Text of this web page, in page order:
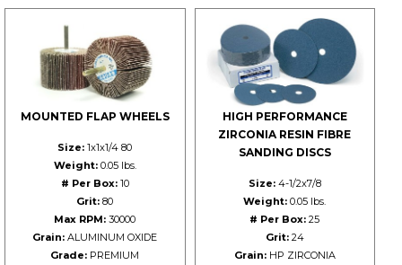
MOUNTED FLAP WHEELS
Size: 1x1x1/4 80
Weight:0.05 lbs.
# Per Box:10
Grit: 80
Max RPM: 30000
Grain: ALUMINUM OXIDE
Grade: PREMIUM
HIGH PERFORMANCE
ZIRCONIA RESIN FIBRE
SANDING DISCS
Size:4-1/2x7/8
Weight: 0.05 lbs.
# Per Box: 25
Grit:24
Grain:HP ZIRCONIA